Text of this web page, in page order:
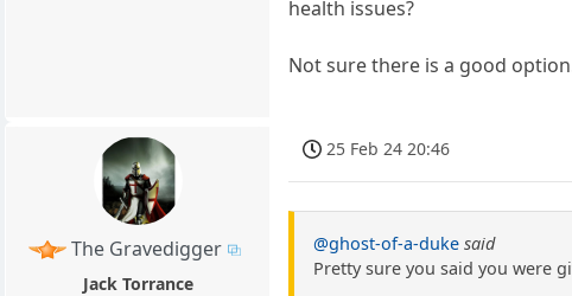
health issues?
Not sure there is a good
The Gravedigger
Jack Torrance
25 Feb 24 20:46
@ghost-of-a-duke said
Pretty sure you said you were